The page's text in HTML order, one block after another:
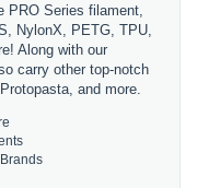
PRO Series filament,
NylonX, PETG, TPU,
Along with our
carry other top-notch
and more.